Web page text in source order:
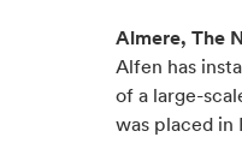
Almere, The
Alfen has
of a large-
was placed in